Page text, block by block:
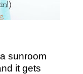
sunroom
it gets